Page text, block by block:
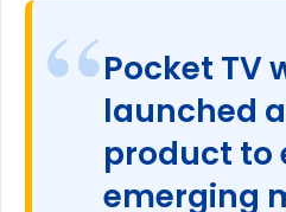
Pocket TV
launched
product to
emerging